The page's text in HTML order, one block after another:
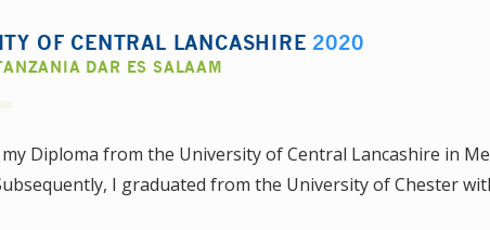
OF CENTRAL LANCASHIRE 2020
DAR ES SALAAM
Diploma from the University of Central Lancashire in
I graduated from the University of Chester